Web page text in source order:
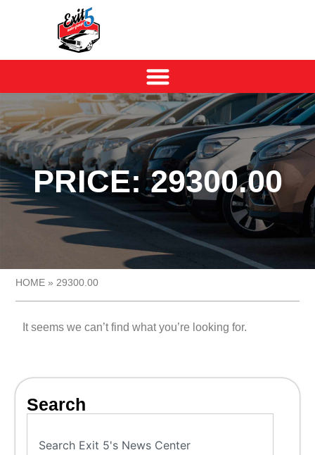
PRICE: 29300.00
HOME »29300.00
It seems we can’t find what you’re looking for.
Search